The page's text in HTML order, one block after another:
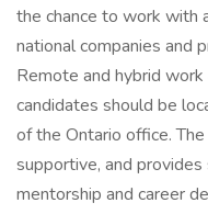
the chance to work with
national companies and
Remote and hybrid
candidates should be
of the Ontario office.
supportive, and
mentorship and career